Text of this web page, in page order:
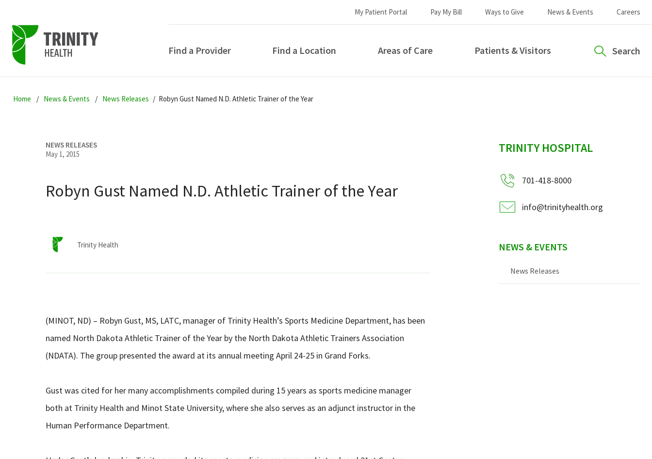
to
to
to
My Patient Portal Pay My Bill Ways to Give News & Events Careers
Find a Provider Find a Location Areas of Care Patients & Visitors Search
How can we help you?
Home News & Events News Releases Robyn Gust Named N.D. Athletic Trainer of the Year
NEWS RELEASES
May 1, 2015
Robyn Gust Named N.D. Athletic Trainer of the Year
Trinity Health
(MINOT, ND) – Robyn Gust, MS, LATC, manager of Trinity Health’s Sports Medicine Department, has been
named North Dakota Athletic Trainer of the Year by the North Dakota Athletic Trainers Association
(NDATA). The group presented the award at its annual meeting April 24-25 in Grand Forks.
Gust was cited for her many accomplishments compiled during 15 years as sports medicine manager
both at Trinity Health and Minot State University, where she also serves as an adjunct instructor in the
Human Performance Department.
sidebar
TRINITY HOSPITAL
701-418-8000
info@trinityhealth.org
NEWS & EVENTS
News Releases